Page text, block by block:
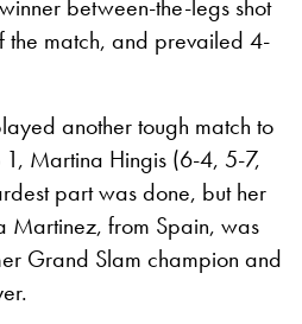
between-the-legs shot
the match, and prevailed 4-
another tough match to
Martina Hingis (6-4, 5-7,
part was done, but her
Martinez, from Spain, was
Grand Slam champion and